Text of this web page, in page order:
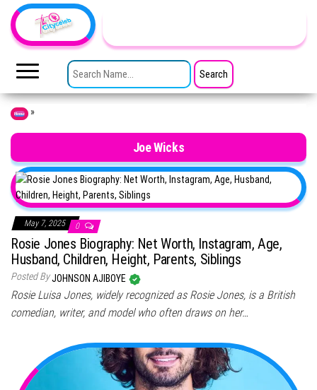
Skip to the content
TheCityCeleb
Public
SEARCH FOR:
Home »
Joe Wicks
May 7, 2025 0
Rosie Jones Biography: Net Worth, Instagram, Age,
Husband, Children, Height, Parents, Siblings
Posted ByJOHNSON AJIBOYE
Rosie Luisa Jones, widely recognized as Rosie Jones, is a British
comedian, writer, and model who often draws on her…